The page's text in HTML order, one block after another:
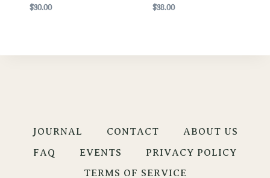
$30.00 $38.00
JOURNAL CONTACT
ABOUT US
FAQ
EVENTS
PRIVACY POLICY
TERMS OF SERVICE